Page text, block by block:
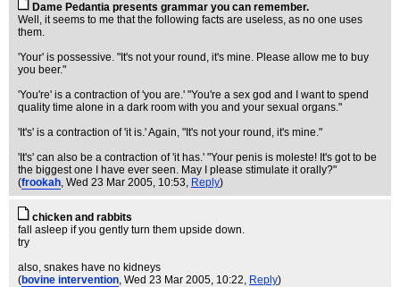
Dame Pedantia presents grammar you can remember.
Well, it seems to me that the following facts are useless, as no one uses
them.
'Your' is possessive. "It's not your round, it's mine. Please allow me to buy
you beer."
'You're' is a contraction of 'you are.' "You're a sex god and I want to spend
quality time alone in a dark room with you and your sexual organs."
'It's' is a contraction of 'it is.' Again, "It's not your round, it's mine."
'It's' can also be a contraction of 'it has.' "Your penis is moleste! It's got to be
the biggest one I have ever seen. May I please stimulate it orally?"
(frookah, Wed 23 Mar 2005, 10:53, Reply)
chicken and rabbits
fall asleep if you gently turn them upside down.
try
also, snakes have no kidneys
(bovine intervention, Wed 23 Mar 2005, 10:22, Reply)